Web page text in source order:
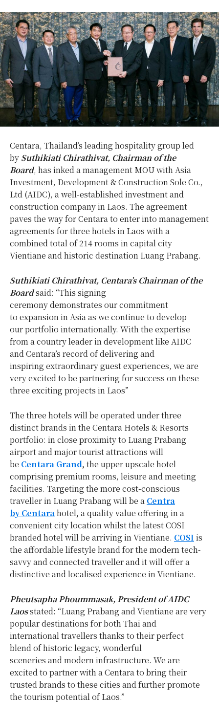
Centara, Thailand’s leading hospitality group led
by Suthikiati Chirathivat, Chairman of the
Board, has inked a management MOU with Asia
Investment, Development & Construction Sole Co.,
Ltd (AIDC), a well-established investment and
construction company in Laos. The agreement
paves the way for Centara to enter into management
agreements for three hotels in Laos with a
combined total of 214 rooms in capital city
Vientiane and historic destination Luang Prabang.
Suthikiati Chirathivat, Centara’s Chairman of the
Boardsaid: “This signing
ceremony demonstrates our commitment
to expansion in Asia as we continue to develop
our portfolio internationally. With the expertise
from a country leader in development like AIDC
and Centara’s record of delivering and
inspiring extraordinary guest experiences, we are
very excited to be partnering for success on these
three exciting projects in Laos”
The three hotels will be operated under three
distinct brands in the Centara Hotels & Resorts
portfolio: in close proximity to Luang Prabang
airport and major tourist attractions will
be Centara Grand, the upper upscale hotel
comprising premium rooms, leisure and meeting
facilities. Targeting the more cost-conscious
traveller in Luang Prabang will be a Centra
by Centarahotel, a quality value offering in a
convenient city location whilst the latest COSI
branded hotel will be arriving in Vientiane. COSI is
the affordable lifestyle brand for the modern tech-
savvy and connected traveller and it will offer a
distinctive and localised experience in Vientiane.
Pheutsapha Phoummasak, President of AIDC
Laosstated: “Luang Prabang and Vientiane are very
popular destinations for both Thai and
international travellers thanks to their perfect
blend of historic legacy, wonderful
sceneries and modern infrastructure. We are
excited to partner with a Centara to bring their
trusted brands to these cities and further promote
the tourism potential of Laos.”